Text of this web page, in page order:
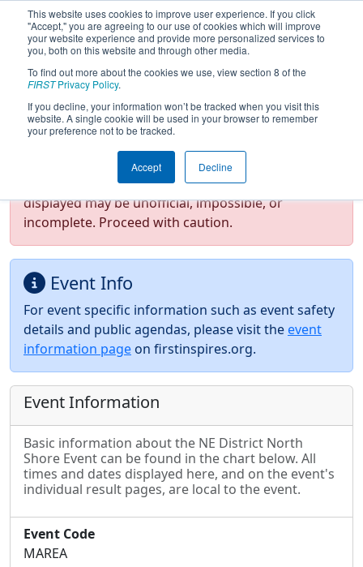
This website uses cookies to improve user experience. If you click
"Accept," you are agreeing to our use of cookies which will improve
your website experience and provide more personalized services to
you, both on this website and through other media.
To find out more about the cookies we use, view section 8 of the
FIRSTPrivacy Policy.
If you decline, your information won’t be tracked when you visit this
website. A single cookie will be used in your browser to remember
your preference not to be tracked.
Accept Decline
2026Event Information- NE District
North Shore Event
Test Mode Detected!Site is running in
staging/developer mode. Results and data
displayed may be unofficial, impossible, or
incomplete. Proceed with caution.
Event Info
For event specific information such as event safety
details and public agendas, please visit the event
information page on firstinspires.org.
Event Information
Basic information about the NE District North
Shore Event can be found in the chart below. All
times and dates displayed here, and on the event's
individual result pages, are local to the event.
Event Code
MAREA